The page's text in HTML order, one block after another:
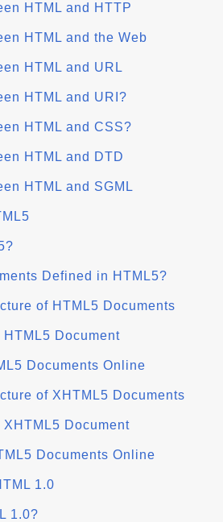
HTML and HTTP
HTML and the Web
HTML and URL
HTML and URI?
HTML and CSS?
HTML and DTD
HTML and SGML
Defined in HTML5?
of HTML5 Documents
Document
Documents Online
of XHTML5 Documents
Document
Documents Online
1.0
1.0?